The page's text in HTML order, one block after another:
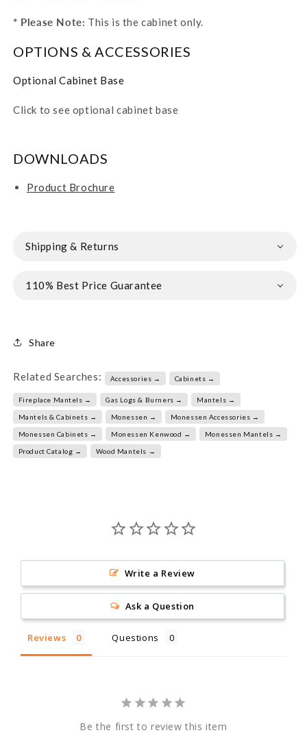
* Please Note: This is the cabinet only.
OPTIONS & ACCESSORIES
Optional Cabinet Base
Click to see optional cabinet base
DOWNLOADS
Product Brochure
Shipping & Returns
110% Best Price Guarantee
Share
Related Searches: Accessories → Cabinets →
Fireplace Mantels → Gas Logs & Burners → Mantels →
Mantels & Cabinets → Monessen → Monessen Accessories →
Monessen Cabinets → Monessen Kenwood → Monessen Mantels →
Product Catalog → Wood Mantels →
Write a Review
Ask a Question
Reviews Questions
Be the first to review this item